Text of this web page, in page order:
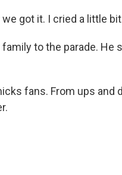
we got it. I cried a little
to the parade. He
fans. From ups and